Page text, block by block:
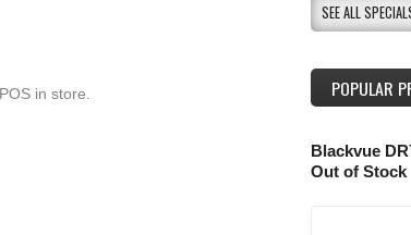
in store.
SEE ALL
POPULAR
Blackvue
Out of Stock